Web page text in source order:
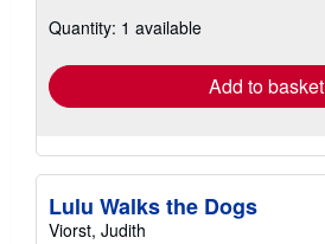
shipping
Quantity: 1 available
Add to basket
Lulu Walks the Dogs
Viorst, Judith